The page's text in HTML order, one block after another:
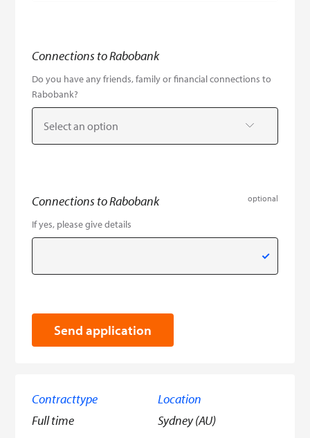
Connections to Rabobank
Do you have any friends, family or financial connections to
Rabobank?
Select an option
Connections to Rabobank optional
If yes, please give details
Send application
Contracttype
Full time
Location
Sydney (AU)